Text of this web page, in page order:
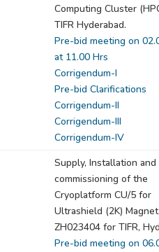
Computing Cluster
TIFR Hyderabad.
Pre-bid meeting on
at 11.00 Hrs
Corrigendum-I
Pre-bid Clarifications
Corrigendum-II
Corrigendum-III
Corrigendum-IV
Supply, Installation and
commissioning of the
Cryoplatform CU/5 for
Ultrashield (2K) Magnet
ZH023404 for TIFR,
Pre-bid meeting on